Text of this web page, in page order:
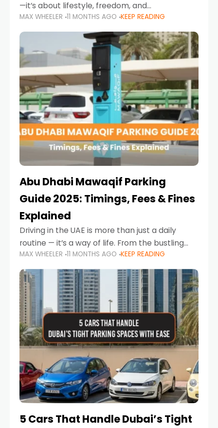
—it’s about lifestyle, freedom, and
convenience. From gliding across Sheikh Zayed
Road in the evening to navigating Sharjah’s
busy morning traffic
MAX WHEELER 11 MONTHS AGO KEEP READING
Abu Dhabi Mawaqif Parking
Guide 2025: Timings, Fees & Fines
Explained
Driving in the UAE is more than just a daily
routine — it’s a way of life. From the bustling
Corniche in Abu Dhabi to the vibrant
communities of Khalidiya,
MAX WHEELER 11 MONTHS AGO KEEP READING
5 Cars That Handle Dubai’s Tight